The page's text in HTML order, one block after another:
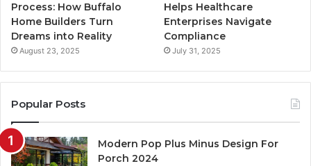
Process: How Buffalo
Home Builders Turn
Dreams into Reality
August 23, 2025
Helps Healthcare
Enterprises Navigate
Compliance
July 31, 2025
Popular Posts
Modern Pop Plus Minus Design For
Porch 2024